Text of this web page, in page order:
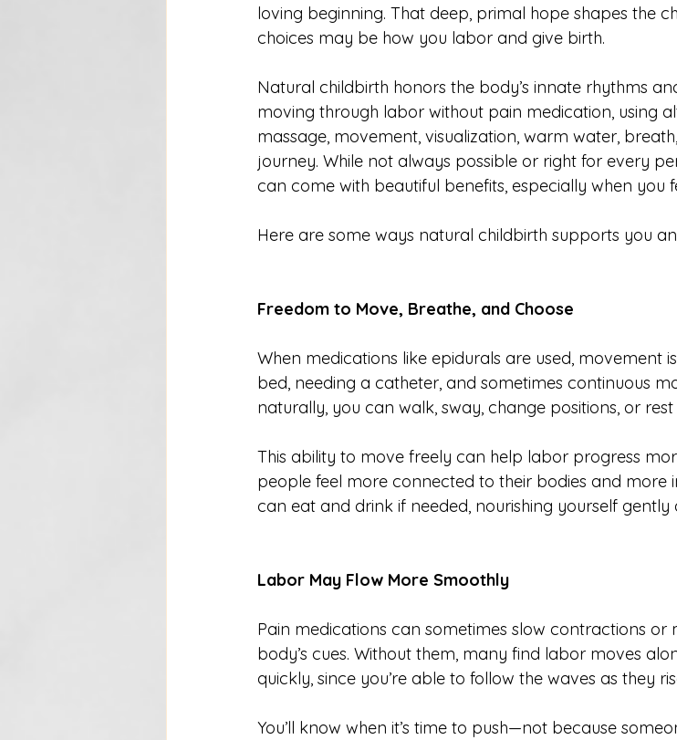
loving beginning. That deep, primal hope shapes the
choices may be how you labor and give birth.
Natural childbirth honors the body’s innate rhythms
moving through labor without pain medication, using
massage, movement, visualization, warm water,
journey. While not always possible or right for every
can come with beautiful benefits, especially when you
Here are some ways natural childbirth supports you
Freedom to Move, Breathe, and Choose
When medications like epidurals are used, movement
bed, needing a catheter, and sometimes continuous
naturally, you can walk, sway, change positions, or
This ability to move freely can help labor progress
people feel more connected to their bodies and more
can eat and drink if needed, nourishing yourself gently
Labor May Flow More Smoothly
Pain medications can sometimes slow contractions or
body’s cues. Without them, many find labor moves
quickly, since you’re able to follow the waves as they
You’ll know when it’s time to push—not because